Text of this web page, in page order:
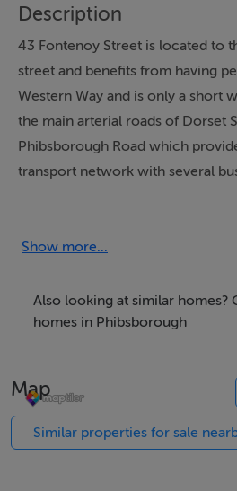
Description
43 Fontenoy Street is located to
street and benefits from having
Western Way and is only a short
the main arterial roads of Dorset
Phibsborough Road which
transport network with several
The subject property is
large national hospitals (Mater,
Rotunda) and is within walking
Grangegorman College Campus
Show more...
Also looking at similar homes?
homes in Phibsborough
Map
Similar properties for sale